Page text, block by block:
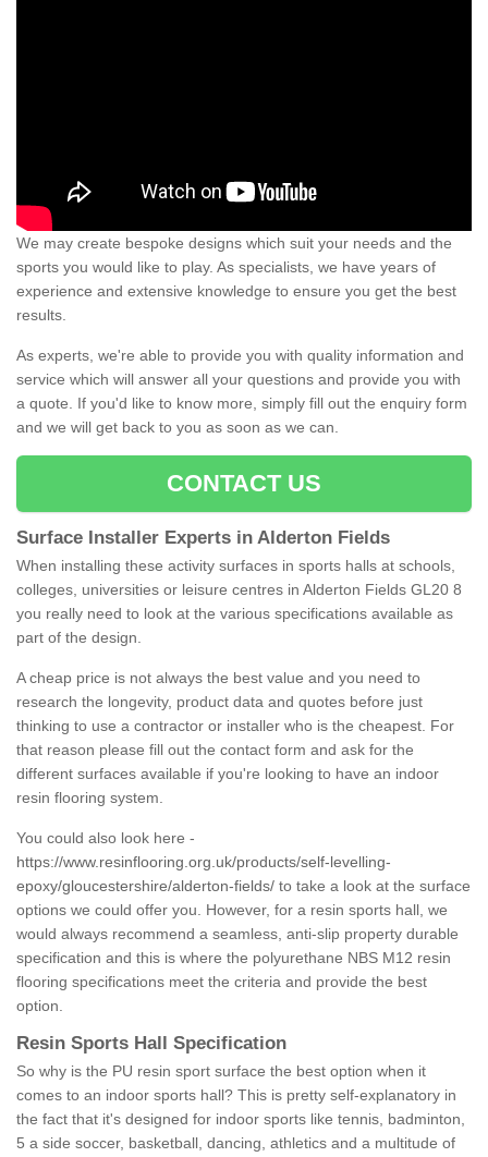
We may create bespoke designs which suit your needs and the
sports you would like to play. As specialists, we have years of
experience and extensive knowledge to ensure you get the best
results.
As experts, we're able to provide you with quality information and
service which will answer all your questions and provide you with
a quote. If you'd like to know more, simply fill out the enquiry form
and we will get back to you as soon as we can.
CONTACT US
Surface Installer Experts in Alderton Fields
When installing these activity surfaces in sports halls at schools,
colleges, universities or leisure centres in Alderton Fields GL20 8
you really need to look at the various specifications available as
part of the design.
A cheap price is not always the best value and you need to
research the longevity, product data and quotes before just
thinking to use a contractor or installer who is the cheapest. For
that reason please fill out the contact form and ask for the
different surfaces available if you're looking to have an indoor
resin flooring system.
You could also look here -
https://www.resinflooring.org.uk/products/self-levelling-
epoxy/gloucestershire/alderton-fields/ to take a look at the surface
options we could offer you. However, for a resin sports hall, we
would always recommend a seamless, anti-slip property durable
specification and this is where the polyurethane NBS M12 resin
flooring specifications meet the criteria and provide the best
option.
Resin Sports Hall Specification
So why is the PU resin sport surface the best option when it
comes to an indoor sports hall? This is pretty self-explanatory in
the fact that it's designed for indoor sports like tennis, badminton,
5 a side soccer, basketball, dancing, athletics and a multitude of